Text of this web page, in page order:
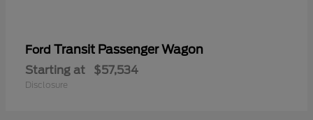
Ford Transit Passenger Wagon
Starting at $57,534
Disclosure